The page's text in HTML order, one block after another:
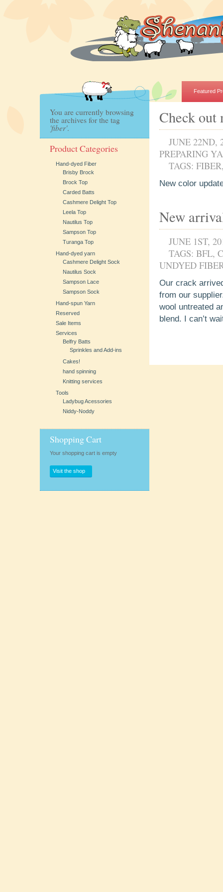
Featured
Check out
JUNE 22ND,
PREPARING
TAGS: FIBER
New color
New
JUNE 1ST,
TAGS: BFL,
UNDYED
Our crack
from our
wool untreated
blend. I can’t
You are currently browsing
the archives for the tag
'fiber'.
Product Categories
Hand-dyed Fiber
Brisby Brock
Brock Top
Carded Batts
Cashmere Delight Top
Leela Top
Nautilus Top
Sampson Top
Turanga Top
Hand-dyed yarn
Cashmere Delight Sock
Nautilus Sock
Sampson Lace
Sampson Sock
Hand-spun Yarn
Reserved
Sale Items
Services
Belfry Batts
Sprinkles and Add-ins
Cakes!
hand spinning
Knitting services
Tools
Ladybug Acessories
Niddy-Noddy
Shopping Cart
Your shopping cart is empty
Visit the shop